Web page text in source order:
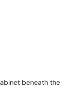
beneath the